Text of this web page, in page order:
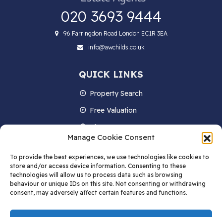
Manage Cookie Consent
To provide the best experiences, we use technologies like cookies to
store and/or access device information. Consenting to these
technologies will allow us to process data such as browsing
behaviour or unique IDs on this site. Not consenting or withdrawing
consent, may adversely affect certain features and functions.
020 3693 9444
96 Farringdon Road London EC1R 3EA
info@awchilds.co.uk
QUICK LINKS
Property Search
Free Valuation
About us
Contact Us
Blog
STAY IN TOUCH